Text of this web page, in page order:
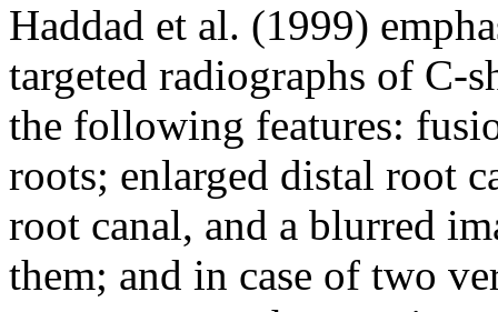
Haddad et al. (1999)
targeted radiographs of C-
the following features:
roots; enlarged distal root
root canal, and a blurred
them; and in case of two